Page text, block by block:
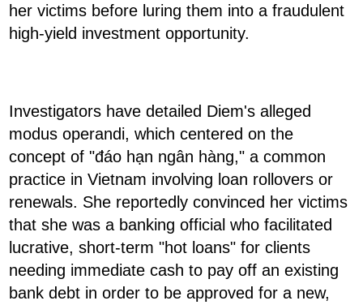
her victims before luring them into a fraudulent
high-yield investment opportunity.
Investigators have detailed Diem's alleged
modus operandi, which centered on the
concept of "đáo hạn ngân hàng," a common
practice in Vietnam involving loan rollovers or
renewals. She reportedly convinced her victims
that she was a banking official who facilitated
lucrative, short-term "hot loans" for clients
needing immediate cash to pay off an existing
bank debt in order to be approved for a new,